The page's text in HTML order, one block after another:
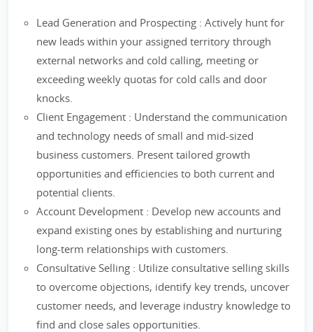
Lead Generation and Prospecting : Actively hunt for
new leads within your assigned territory through
external networks and cold calling, meeting or
exceeding weekly quotas for cold calls and door
knocks.
Client Engagement : Understand the communication
and technology needs of small and mid-sized
business customers. Present tailored growth
opportunities and efficiencies to both current and
potential clients.
Account Development : Develop new accounts and
expand existing ones by establishing and nurturing
long-term relationships with customers.
Consultative Selling : Utilize consultative selling skills
to overcome objections, identify key trends, uncover
customer needs, and leverage industry knowledge to
find and close sales opportunities.